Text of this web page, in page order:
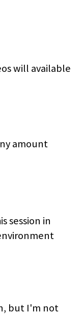
will available
amount
session in
but I'm not